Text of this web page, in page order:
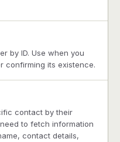
by ID. Use when you
confirming its existence.
contact by their
to fetch information
contact details,